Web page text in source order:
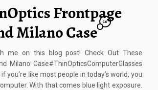
Frontpage
Milano Case
10
me on this blog post! Check Out These
Milano Case#ThinOpticsComputerGlasses
like most people in today’s world, you
With that comes blue light exposure.